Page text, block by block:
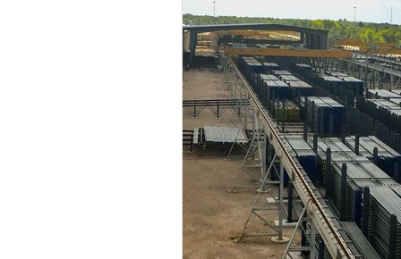
EP Budgets WTI
2Q20 OCTG Inventory Survey
2Q21 OCTG Inventory Survey